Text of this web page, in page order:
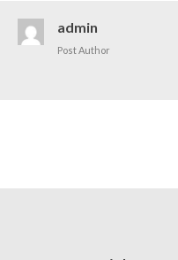
admin
Post Author